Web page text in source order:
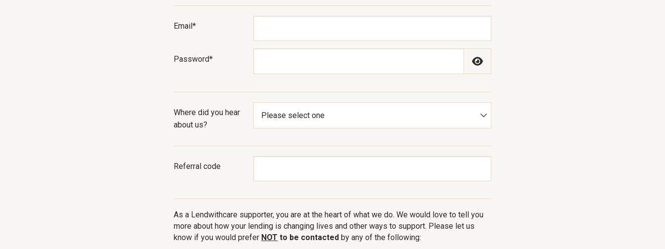
Email*
Password*
Where did you hear
about us?
Referral code
As a Lendwithcare supporter, you are at the heart of what we do. We would love to tell you
more about how your lending is changing lives and other ways to support. Please let us
know if you would prefer NOT to be contacted by any of the following: